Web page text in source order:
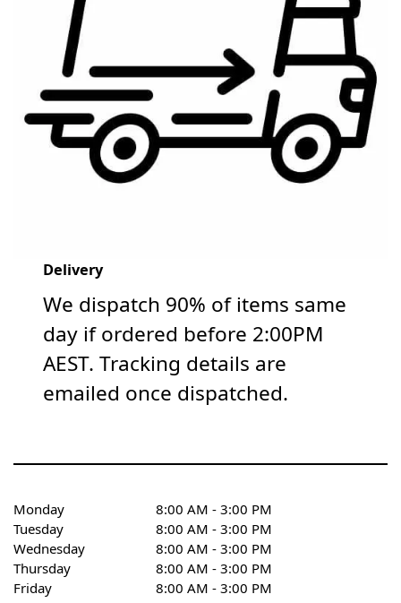
Delivery
We dispatch 90% of items same
day if ordered before 2:00PM
AEST. Tracking details are
emailed once dispatched.
Monday
8:00 AM - 3:00 PM
Tuesday
8:00 AM - 3:00 PM
Wednesday
8:00 AM - 3:00 PM
Thursday
8:00 AM - 3:00 PM
Friday
8:00 AM - 3:00 PM